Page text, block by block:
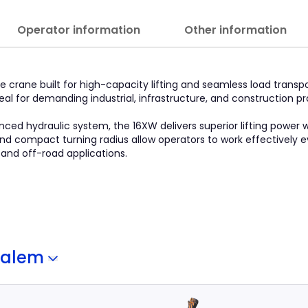
Operator information Other information
crane built for high-capacity lifting and seamless load
for demanding industrial, infrastructure, and construction
hydraulic system, the 16XW delivers superior lifting power
compact turning radius allow operators to work effectively
off-road applications.